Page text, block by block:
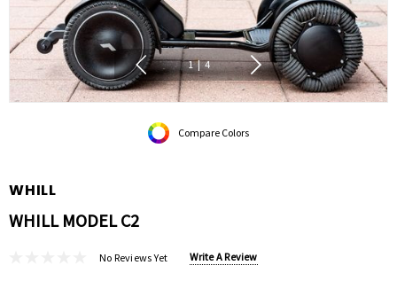
1 | 4
Compare Colors
WHILL
WHILL MODEL C2
No Reviews Yet Write A Review